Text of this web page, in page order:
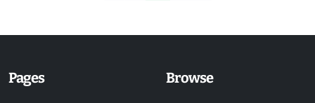
Pages Browse